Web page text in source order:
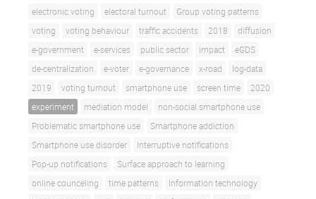
electronic voting
electoral turnout
Group voting patterns
voting
voting behaviour traffic accidents 2018
diffusion
e-government
e-services public sector impact
eGDS
de-centralization
e-voter e-governance x-road
log-data
2019
voting turnout smartphone use screen time
2020
experiment
mediation model
non-social smartphone use
Problematic smartphone use
Smartphone addiction
Smartphone use disorder
Interruptive notifications
Pop-up notifications
Surface approach to learning
online counceling
time patterns
Information technology